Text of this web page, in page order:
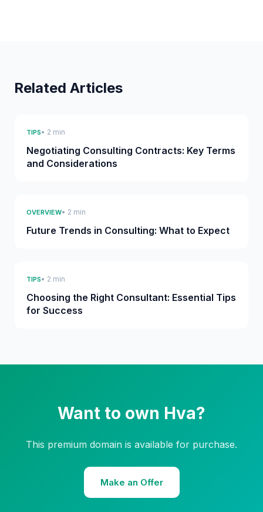
Related Articles
TIPS• 2 min
Negotiating Consulting Contracts: Key Terms
and Considerations
OVERVIEW• 2 min
Future Trends in Consulting: What to Expect
TIPS• 2 min
Choosing the Right Consultant: Essential Tips
for Success
Want to own Hva?
This premium domain is available for purchase.
Make an Offer